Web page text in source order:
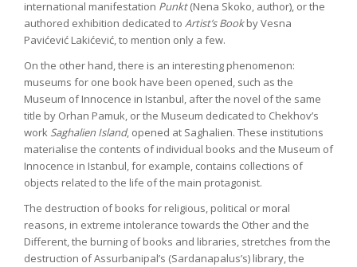
international manifestation Punkt(Nena Skoko, author), or the
authored exhibition dedicated to Artist’s Bookby Vesna
Pavićević Lakićević, to mention only a few.
On the other hand, there is an interesting phenomenon:
museums for one book have been opened, such as the
Museum of Innocence in Istanbul, after the novel of the same
title by Orhan Pamuk, or the Museum dedicated to Chekhov’s
work Saghalien Island, opened at Saghalien. These institutions
materialise the contents of individual books and the Museum of
Innocence in Istanbul, for example, contains collections of
objects related to the life of the main protagonist.
The destruction of books for religious, political or moral
reasons, in extreme intolerance towards the Other and the
Different, the burning of books and libraries, stretches from the
destruction of Assurbanipal’s (Sardanapalus’s) library, the